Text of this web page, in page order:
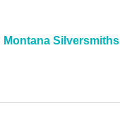
Montana Silversmiths